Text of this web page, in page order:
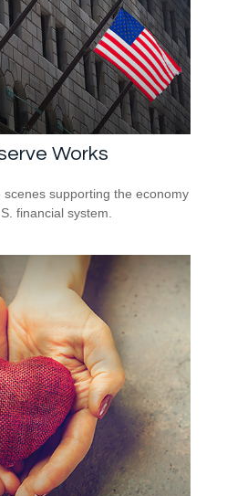
Works
supporting the economy
financial system.